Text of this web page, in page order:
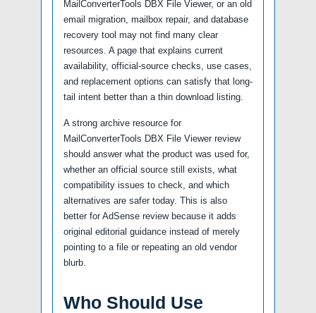
MailConverterTools DBX File Viewer, or an old
email migration, mailbox repair, and database
recovery tool may not find many clear
resources. A page that explains current
availability, official-source checks, use cases,
and replacement options can satisfy that long-
tail intent better than a thin download listing.
A strong archive resource for
MailConverterTools DBX File Viewer review
should answer what the product was used for,
whether an official source still exists, what
compatibility issues to check, and which
alternatives are safer today. This is also
better for AdSense review because it adds
original editorial guidance instead of merely
pointing to a file or repeating an old vendor
blurb.
Who Should Use